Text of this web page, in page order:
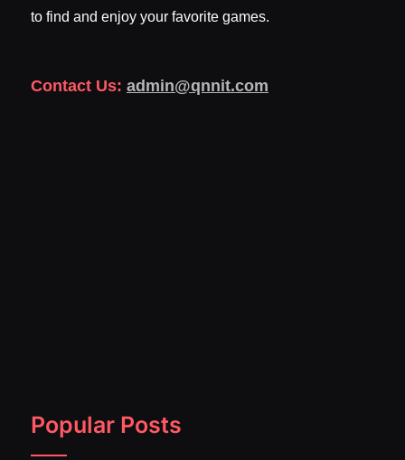
to find and enjoy your favorite games.
Contact Us: admin@qnnit.com
Popular Posts